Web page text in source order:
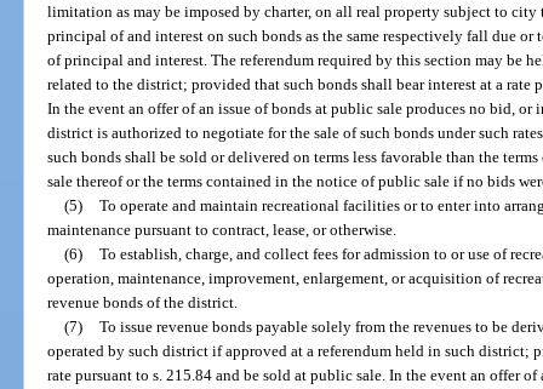
limitation as may be imposed by charter, on all real property subject to
principal of and interest on such bonds as the same respectively fall due
of principal and interest. The referendum required by this section may be
related to the district; provided that such bonds shall bear interest at a rate
In the event an offer of an issue of bonds at public sale produces no bid, or
district is authorized to negotiate for the sale of such bonds under such
such bonds shall be sold or delivered on terms less favorable than the
sale thereof or the terms contained in the notice of public sale if no bids
(5) To operate and maintain recreational facilities or to enter into
maintenance pursuant to contract, lease, or otherwise.
(6) To establish, charge, and collect fees for admission to or use of
operation, maintenance, improvement, enlargement, or acquisition of
revenue bonds of the district.
(7) To issue revenue bonds payable solely from the revenues to be
operated by such district if approved at a referendum held in such district;
rate pursuant to s. 215.84 and be sold at public sale. In the event an offer